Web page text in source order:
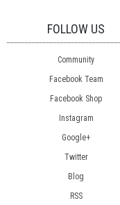
FOLLOW US
Community
Facebook Team
Facebook Shop
Instagram
Google+
Twitter
Blog
RSS